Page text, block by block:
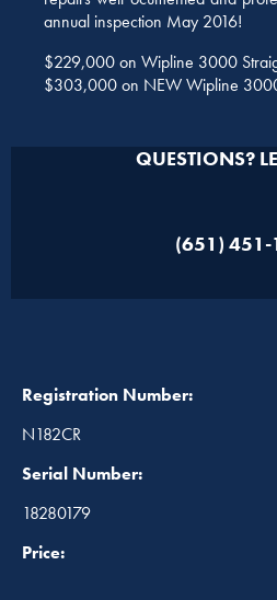
annual inspection May 2016!
$229,000 on Wipline 3000
$303,000 on NEW Wipline
QUESTIONS?
(651)
Registration Number:
N182CR
Serial Number:
18280179
Price: